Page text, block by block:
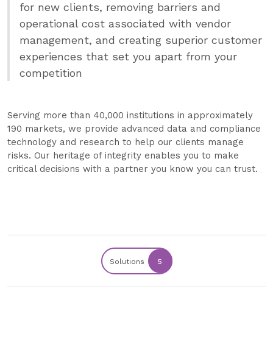
for new clients, removing barriers and
operational cost associated with vendor
management, and creating superior customer
experiences that set you apart from your
competition
Serving more than 40,000 institutions in approximately
190 markets, we provide advanced data and compliance
technology and research to help our clients manage
risks. Our heritage of integrity enables you to make
critical decisions with a partner you know you can trust.
Solutions 5